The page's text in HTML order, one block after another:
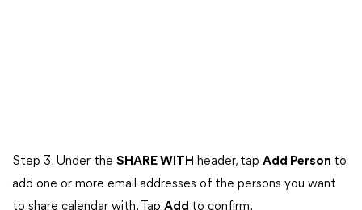
Step 3. Under the SHARE WITH header, tap Add Person to
add one or more email addresses of the persons you want
to share calendar with. Tap Add to confirm.